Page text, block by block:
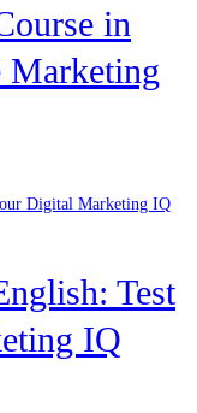
in
Marketing
Test
IQ